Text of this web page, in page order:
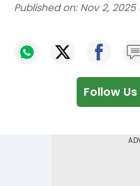
Published on: Nov 2, 2025
Follow